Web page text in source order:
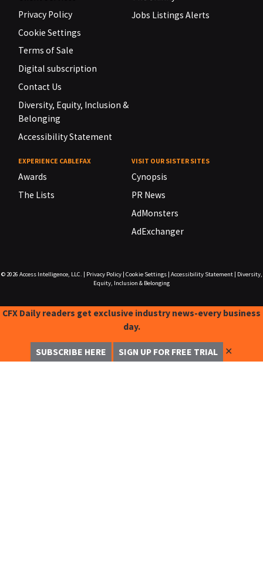
Privacy Policy
Cookie Settings
Terms of Sale
Digital subscription
Contact Us
Diversity, Equity, Inclusion &
Belonging
Accessibility Statement
Jobs Listings Alerts
EXPERIENCE CABLEFAX
Awards
The Lists
VISIT OUR SISTER SITES
Cynopsis
PR News
AdMonsters
AdExchanger
© 2026 Access Intelligence, LLC. Privacy Policy| Cookie Settings| Accessibility Statement|
Diversity,
Equity, Inclusion & Belonging
CFX Daily readers get exclusive industry news-every business
day.
SUBSCRIBE HERE SIGN UP FOR FREE TRIAL ✕